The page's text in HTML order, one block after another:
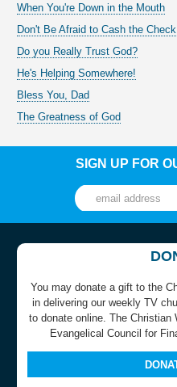
When You're Down in the Mouth
Don't Be Afraid to Cash the Check
Do you Really Trust God?
He's Helping Somewhere!
Bless You, Dad
The Greatness of God
SIGN UP FOR
You may donate a gift to the
in delivering our weekly TV
to donate online. The Christian
Evangelical Council for